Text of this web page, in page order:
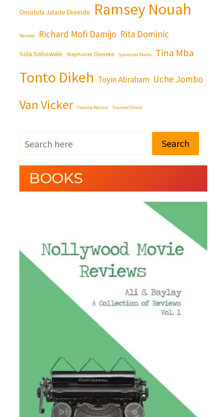
Omotola Jalade Ekeinde Ramsey Nouah
Review Richard Mofi Damijo Rita Dominic
Sola Sobowale Stephanie Okereke Sylvester Madu Tina Mba
Tonto Dikeh Toyin Abraham Uche Jombo
Van Vicker Yvonne Nelson Yvonne Okoro
Search
BOOKS